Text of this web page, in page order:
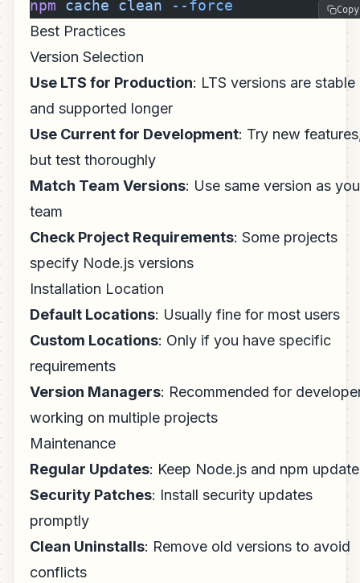
npm cache clean --force Copy
Best Practices
Version Selection
Use LTS for Production: LTS versions are stable
and supported longer
Use Current for Development: Try new
but test thoroughly
Match Team Versions: Use same version as
team
Check Project Requirements: Some projects
specify Node.js versions
Installation Location
Default Locations: Usually fine for most users
Custom Locations: Only if you have specific
requirements
Version Managers: Recommended for
working on multiple projects
Maintenance
Regular Updates: Keep Node.js and npm
Security Patches: Install security updates
promptly
Clean Uninstalls: Remove old versions to avoid
conflicts